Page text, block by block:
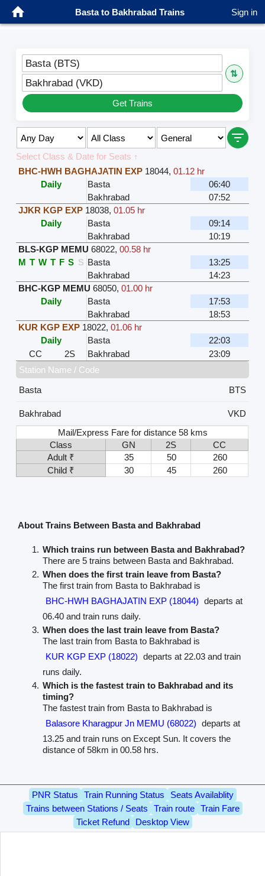
Basta to Bakhrabad Trains Sign in
Basta (BTS)
⇅
Bakhrabad (VKD)
Get Trains
Select Class & Date for Seats ↑
BHC-HWH BAGHAJATIN EXP 18044,01.12 hr
Daily
Basta
06:40
Bakhrabad
07:52
JJKR KGP EXP 18038,01.05 hr
Daily
Basta
09:14
Bakhrabad
10:19
BLS-KGP MEMU 68022,00.58 hr
M T W T F S S Basta
13:25
Bakhrabad
14:23
BHC-KGP MEMU 68050,01.00 hr
Daily
Basta
17:53
Bakhrabad
18:53
KUR KGP EXP 18022,01.06 hr
Daily
Basta
22:03
CC
2S Bakhrabad
23:09
Station Name / Code
Basta
BTS
Bakhrabad
VKD
Mail/Express Fare for distance 58 kms
Class
GN 2S
CC
Adult ₹
35 50
260
Child ₹
30 45 260
About Trains Between Basta and Bakhrabad
Which trains run between Basta and Bakhrabad?
There are 5 trains between Basta and Bakhrabad.
When does the first train leave from Basta?
The first train from Basta to Bakhrabad is
BHC-HWH BAGHAJATIN EXP (18044) departs at
06.40 and train runs daily.
When does the last train leave from Basta?
The last train from Basta to Bakhrabad is
KUR KGP EXP (18022) departs at 22.03 and train
runs daily.
Which is the fastest train to Bakhrabad and its
timing?
The fastest train from Basta to Bakhrabad is
Balasore Kharagpur Jn MEMU (68022) departs at
13.25 and train runs on Except Sun. It covers the
distance of 58km in 00.58 hrs.
PNR Status Train Running Status
Seats Availablity
Trains between Stations / Seats
Train route
Train Fare
Ticket Refund
Desktop View